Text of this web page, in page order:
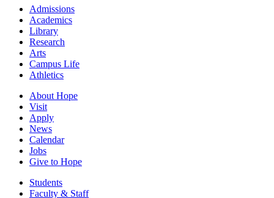
Admissions
Academics
Library
Research
Arts
Campus Life
Athletics
About Hope
Visit
Apply
News
Calendar
Jobs
Give to Hope
Students
Faculty & Staff